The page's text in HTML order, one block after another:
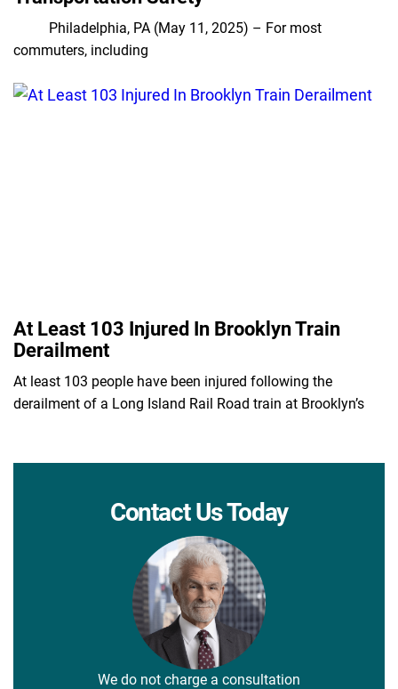
Philadelphia, PA (May 11, 2025) – For most
commuters, including
At Least 103 Injured In Brooklyn Train
Derailment
At least 103 people have been injured following the
derailment of a Long Island Rail Road train at Brooklyn’s
Contact Us Today
We do not charge a consultation